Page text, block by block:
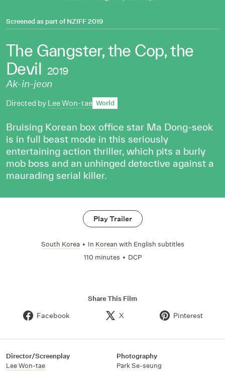
Screened as part ofNZIFF 2019
The Gangster, the Cop, the
Devil 2019
Ak-in-jeon
Directed by Lee Won-tae World
Bruising Korean box office star Ma Dong-seok
is in full beast mode in this seriously
entertaining action thriller, which pits a burly
mob boss and an unhinged detective against a
maurading serial killer.
Play Trailer
South Korea • In Korean with English subtitles
110 minutes • DCP
Share This Film
Facebook X Pinterest
Director/Screenplay
Lee Won-tae
Photography
Park Se-seung